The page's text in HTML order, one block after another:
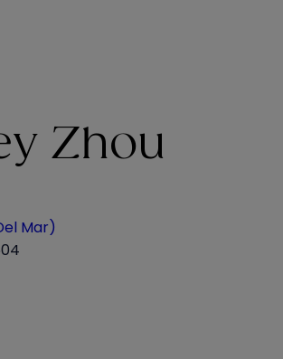
Zhou
Mar)